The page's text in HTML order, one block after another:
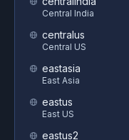
Central India
centralus
Central US
eastasia
East Asia
eastus
East US
eastus2